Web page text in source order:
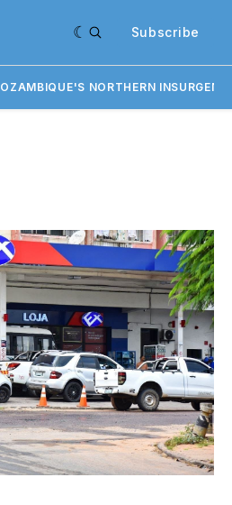
Subscribe
NORTHERN